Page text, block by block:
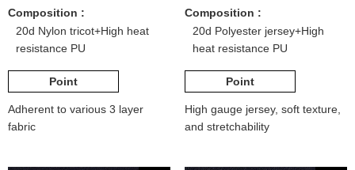
Composition :
20d Nylon tricot+High heat
resistance PU
Point
Adherent to various 3 layer
fabric
Composition :
20d Polyester jersey+High
heat resistance PU
Point
High gauge jersey, soft texture,
and stretchability